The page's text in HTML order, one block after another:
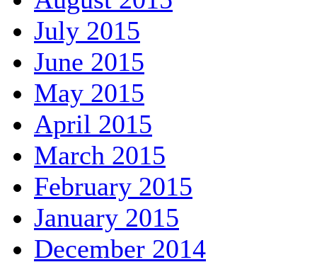
July 2015
June 2015
May 2015
April 2015
March 2015
February 2015
January 2015
December 2014